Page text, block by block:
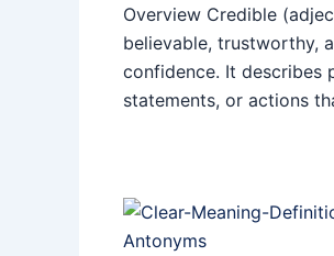
Overview Credible
believable, trustworthy,
confidence. It describes
statements, or actions